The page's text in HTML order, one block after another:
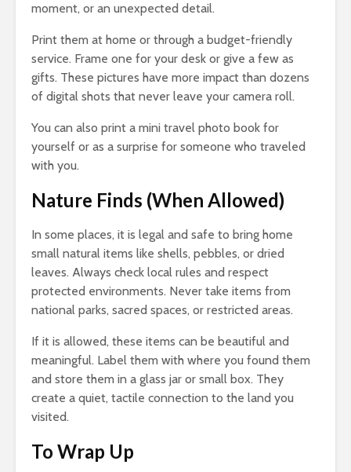
moment, or an unexpected detail.
Print them at home or through a budget-friendly
service. Frame one for your desk or give a few as
gifts. These pictures have more impact than dozens
of digital shots that never leave your camera roll.
You can also print a mini travel photo book for
yourself or as a surprise for someone who traveled
with you.
Nature Finds (When Allowed)
In some places, it is legal and safe to bring home
small natural items like shells, pebbles, or dried
leaves. Always check local rules and respect
protected environments. Never take items from
national parks, sacred spaces, or restricted areas.
If it is allowed, these items can be beautiful and
meaningful. Label them with where you found them
and store them in a glass jar or small box. They
create a quiet, tactile connection to the land you
visited.
To Wrap Up